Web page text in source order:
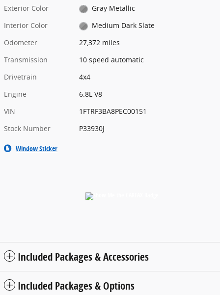
Exterior Color
Gray Metallic
Interior Color
Medium Dark Slate
Odometer
27,372 miles
Transmission
10 speed automatic
Drivetrain
4x4
Engine
6.8L V8
VIN
1FTRF3BA8PEC00151
Stock Number
P33930J
Window Sticker
Included Packages & Accessories
Included Packages & Options